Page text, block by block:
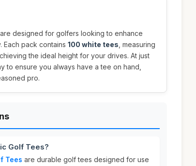
are designed for golfers looking to enhance
Each pack contains 100 white tees , measuring
the ideal height for your drives. At just
to ensure you always have a tee on hand,
pro.
Golf Tees?
Tees are durable golf tees designed for use